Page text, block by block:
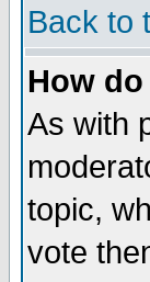
Back to
How
As with
topic,
vote